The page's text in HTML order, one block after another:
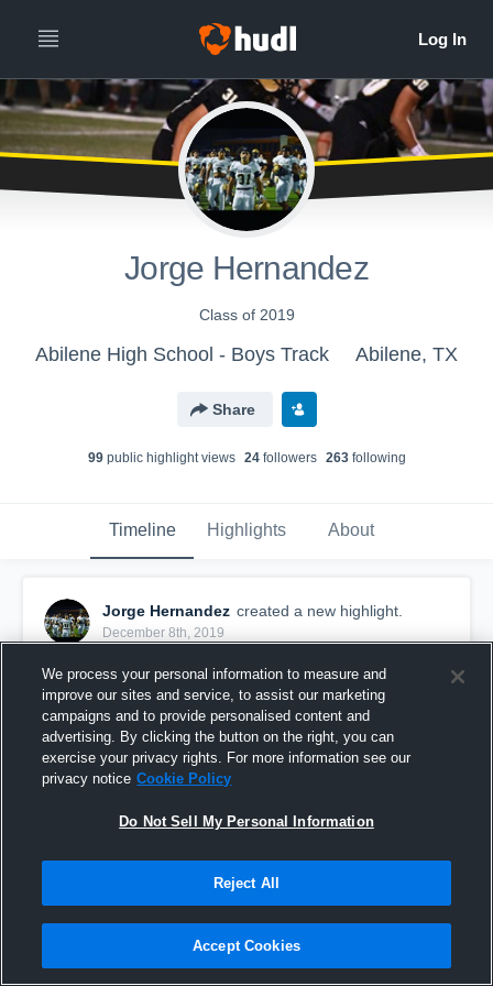
Jorge Hernandez
Class of 2019
Abilene High School - Boys Track Abilene, TX
Share
99public highlight views 24followers 263following
Timeline Highlights About
Jorge Hernandez created a new highlight.
December 8th, 2019
37 Views
We process your personal information to measure and
improve our sites and service, to assist our marketing
campaigns and to provide personalised content and
advertising. By clicking the button on the right, you can
exercise your privacy rights. For more information see our
privacy notice Cookie Policy
Do Not Sell My Personal Information
Reject All
Accept Cookies